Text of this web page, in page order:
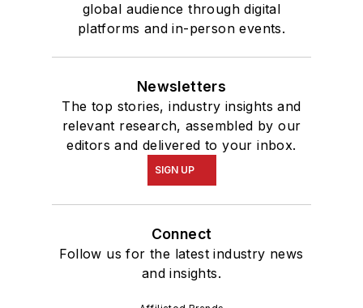
global audience through digital
platforms and in-person events.
Newsletters
The top stories, industry insights and
relevant research, assembled by our
editors and delivered to your inbox.
SIGN UP
Connect
Follow us for the latest industry news
and insights.